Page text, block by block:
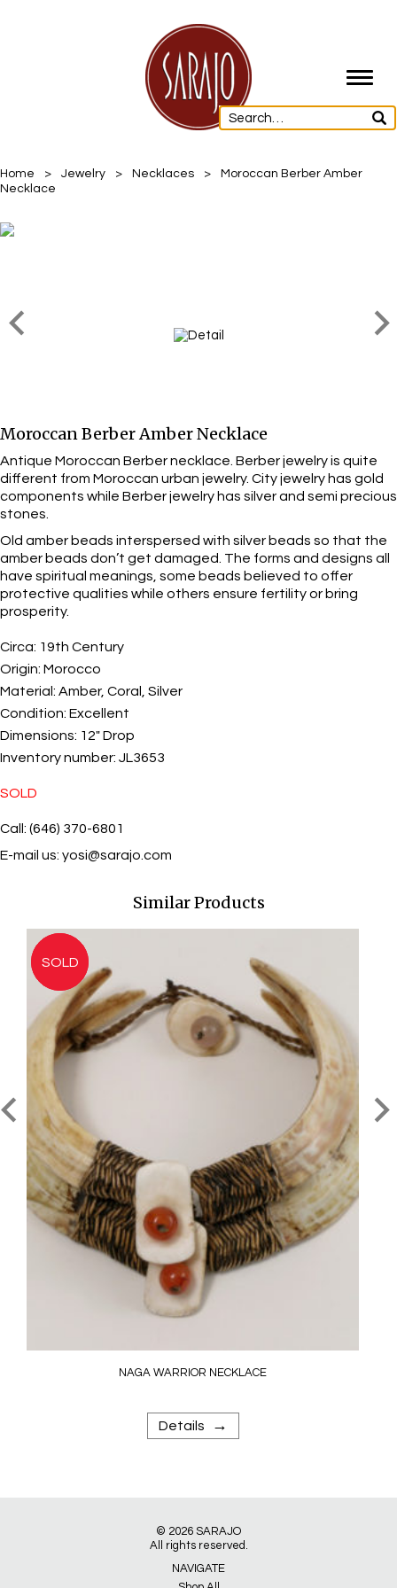
Home > Jewelry > Necklaces >
Moroccan Berber Amber
Necklace
Moroccan Berber Amber Necklace
Antique Moroccan Berber necklace. Berber jewelry is quite
different from Moroccan urban jewelry. City jewelry has gold
components while Berber jewelry has silver and semi precious
stones.
Old amber beads interspersed with silver beads so that the
amber beads don’t get damaged. The forms and designs all
have spiritual meanings, some beads believed to offer
protective qualities while others ensure fertility or bring
prosperity.
Circa: 19th Century
Origin: Morocco
Material: Amber, Coral, Silver
Condition: Excellent
Dimensions: 12" Drop
Inventory number: JL3653
SOLD
Call: (646) 370-6801
E-mail us: yosi@sarajo.com
Similar Products
NAGA WARRIOR NECKLACE
Details →
© 2026 SARAJO
All rights reserved.
NAVIGATE